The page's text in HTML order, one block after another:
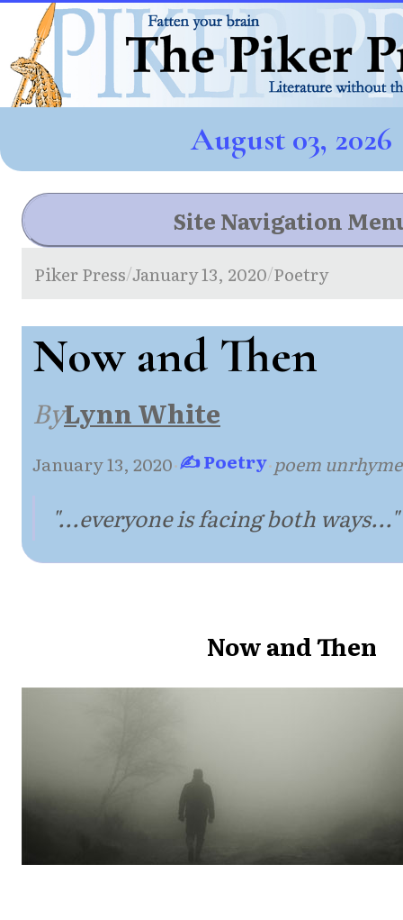
August 03, 2026
Site Navigation
Piker Press/January 13, 2020/Poetry
Now and Then
ByLynn White
January 13, 2020·✍ Poetry·poem
"...everyone is facing both ways..."
Now and Then